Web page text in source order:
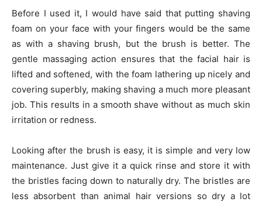
Before I used it, I would have said that putting shaving
foam on your face with your fingers would be the same
as with a shaving brush, but the brush is better. The
gentle massaging action ensures that the facial hair is
lifted and softened, with the foam lathering up nicely and
covering superbly, making shaving a much more pleasant
job. This results in a smooth shave without as much skin
irritation or redness.
Looking after the brush is easy, it is simple and very low
maintenance. Just give it a quick rinse and store it with
the bristles facing down to naturally dry. The bristles are
less absorbent than animal hair versions so dry a lot